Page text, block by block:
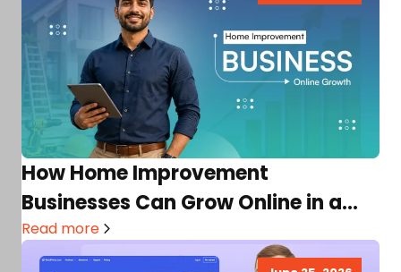
How Home Improvement
Businesses Can Grow Online in a
Competitive Market
Read more